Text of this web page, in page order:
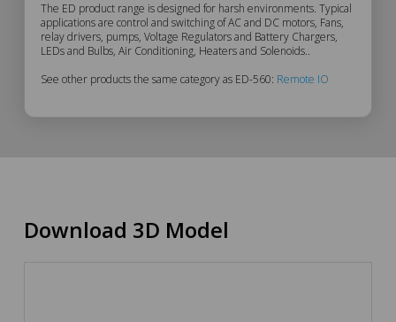
The ED product range is designed for harsh environments. Typical
applications are control and switching of AC and DC motors, Fans,
relay drivers, pumps, Voltage Regulators and Battery Chargers,
LEDs and Bulbs, Air Conditioning, Heaters and Solenoids..
See other products the same category as ED-560: Remote IO
Download 3D Model